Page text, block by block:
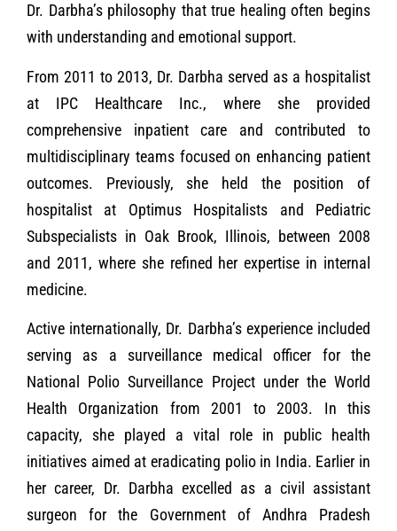
Dr. Darbha’s philosophy that true healing often begins
with understanding and emotional support.
From 2011 to 2013, Dr. Darbha served as a hospitalist
at IPC Healthcare Inc., where she provided
comprehensive inpatient care and contributed to
multidisciplinary teams focused on enhancing patient
outcomes. Previously, she held the position of
hospitalist at Optimus Hospitalists and Pediatric
Subspecialists in Oak Brook, Illinois, between 2008
and 2011, where she refined her expertise in internal
medicine.
Active internationally, Dr. Darbha’s experience included
serving as a surveillance medical officer for the
National Polio Surveillance Project under the World
Health Organization from 2001 to 2003. In this
capacity, she played a vital role in public health
initiatives aimed at eradicating polio in India. Earlier in
her career, Dr. Darbha excelled as a civil assistant
surgeon for the Government of Andhra Pradesh